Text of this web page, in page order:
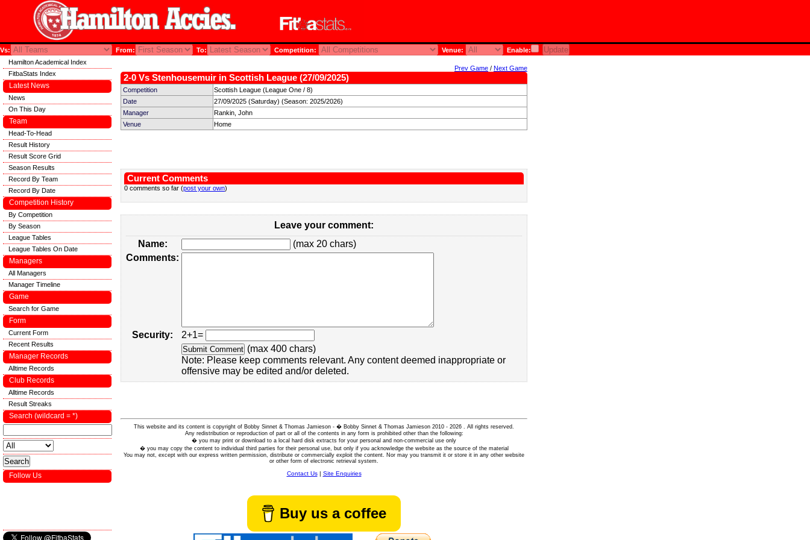
Vs: From: To: Competition: Venue: Enable:
Prev Game / Next Game
2-0 Vs Stenhousemuir in Scottish League (27/09/2025)
Competition
Scottish League (League One / 8)
Date
27/09/2025 (Saturday) (Season: 2025/2026)
Manager
Rankin, John
Venue
Home
Current Comments
0 comments so far (post your own)
Leave your comment:
Name:
(max 20 chars)
Comments:
Security:
2+1=
(max 400 chars)
Note: Please keep comments relevant. Any content deemed inappropriate or
offensive may be edited and/or deleted.
This website and its content is copyright of Bobby Sinnet & Thomas Jamieson - � Bobby Sinnet & Thomas Jamieson 2010 - 2026 . All rights reserved.
Any redistribution or reproduction of part or all of the contents in any form is prohibited other than the following:
� you may print or download to a local hard disk extracts for your personal and non-commercial use only
� you may copy the content to individual third parties for their personal use, but only if you acknowledge the website as the source of the material
You may not, except with our express written permission, distribute or commercially exploit the content. Nor may you transmit it or store it in any other website
or other form of electronic retrieval system.
Contact Us| Site Enquiries
Buy us a coffee
Hamilton Academical Index
FitbaStats Index
Latest News
News
On This Day
Team
Head-To-Head
Result History
Result Score Grid
Season Results
Record By Team
Record By Date
Competition History
By Competition
By Season
League Tables
League Tables On Date
Managers
All Managers
Manager Timeline
Game
Search for Game
Form
Current Form
Recent Results
Manager Records
Alltime Records
Club Records
Alltime Records
Result Streaks
Search (wildcard = *)
Follow Us